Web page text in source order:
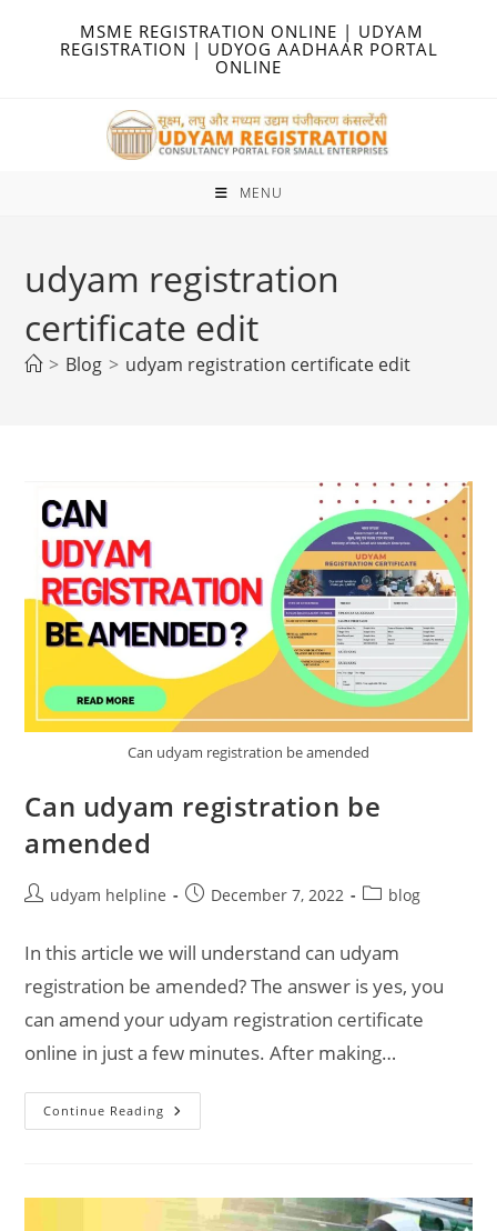
MSME REGISTRATION ONLINE | UDYAM
REGISTRATION | UDYOG AADHAAR PORTAL
ONLINE
MENU
udyam registration
certificate edit
> Blog > udyam registration certificate edit
Can udyam registration be amended
Can udyam registration be
amended
Postudyam helpline
PostDecember 7, 2022
Postblog
In this article we will understand can udyam
registration be amended? The answer is yes, you
can amend your udyam registration certificate
online in just a few minutes. After making…
Continue Reading Can
Udyam